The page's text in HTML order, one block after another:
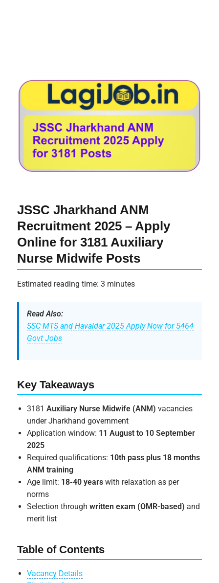
JSSC Jharkhand ANM
Recruitment 2025 – Apply
Online for 3181 Auxiliary
Nurse Midwife Posts
Estimated reading time: 3 minutes
Read Also:
SSC MTS and Havaldar 2025 Apply Now for 5464
Govt Jobs
Key Takeaways
3181Auxiliary Nurse Midwife (ANM) vacancies
under Jharkhand government
Application window: 11 August to 10 September
2025
Required qualifications: 10th pass plus 18 months
ANM training
Age limit: 18-40 years with relaxation as per
norms
Selection throughwritten exam (OMR-based) and
merit list
Table of Contents
Vacancy Details